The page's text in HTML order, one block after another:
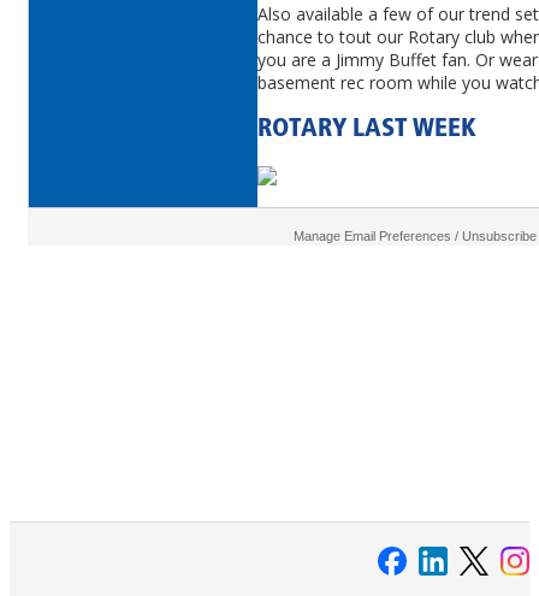
Also available a few of our trend
chance to tout our Rotary club
you are a Jimmy Buffet fan. Or
basement rec room while you
ROTARY LAST WEEK
Manage Email Preferences / Unsubscribe